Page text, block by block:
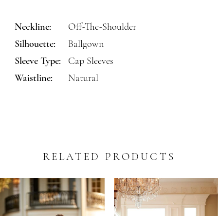
Neckline:
Off-The-Shoulder
Silhouette:
Ballgown
Sleeve Type:
Cap Sleeves
Waistline:
Natural
RELATED PRODUCTS
Related
Products
Skip
to
AUTOPLAY
SLIDE
SLIDE
0
1